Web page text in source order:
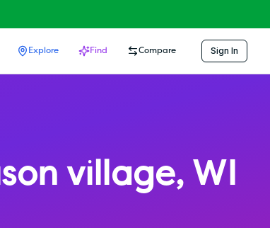
Explore Find Compare Sign In
village, WI